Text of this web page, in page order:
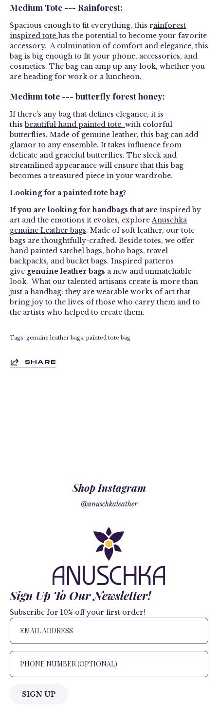
Medium Tote --- Rainforest:
Spacious enough to fit everything, this rainforest
inspired tote has the potential to become your favorite
accessory. A culmination of comfort and elegance, this
bag is big enough to fit your phone, accessories, and
cosmetics. The bag can amp up any look, whether you
are heading for work or a luncheon.
Medium tote --- butterfly forest honey:
If there’s any bag that defines elegance, it is
this beautiful hand painted tote with colorful
butterflies. Made of genuine leather, this bag can add
glamor to any ensemble. It takes influence from
delicate and graceful butterflies. The sleek and
streamlined appearance will ensure that this bag
becomes a treasured piece in your wardrobe.
Looking for a painted tote bag?
If you are looking for handbags that are inspired by
art and the emotions it evokes, exploreAnuschka
genuine Leather bags. Made of soft leather, our tote
bags are thoughtfully-crafted. Beside totes, we offer
hand painted satchel bags, boho bags, travel
backpacks, and bucket bags. Inspired patterns
give genuine leather bags a new and unmatchable
look. What our talented artisans create is more than
just a handbag: they are wearable works of art that
bring joy to the lives of those who carry them and to
the artists who helped to create them.
Tags: genuine leather bags painted tote bag
SHARE
Shop Instagram
@anuschkaleather
Sign Up To Our Newsletter!
Subscribe for 10% off your first order!
SIGN UP